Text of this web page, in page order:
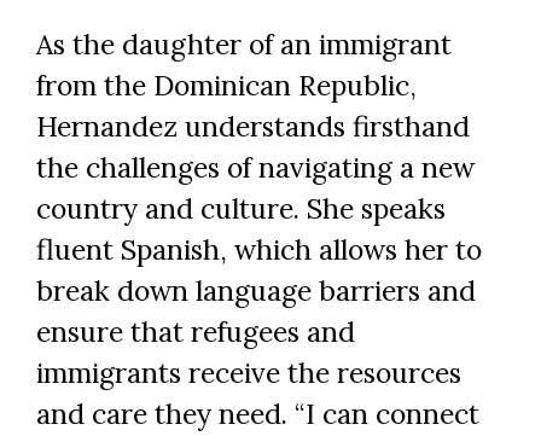
As the daughter of an immigrant
from the Dominican Republic,
Hernandez understands firsthand
the challenges of navigating a new
country and culture. She speaks
fluent Spanish, which allows her to
break down language barriers and
ensure that refugees and
immigrants receive the resources
and care they need. “I can connect